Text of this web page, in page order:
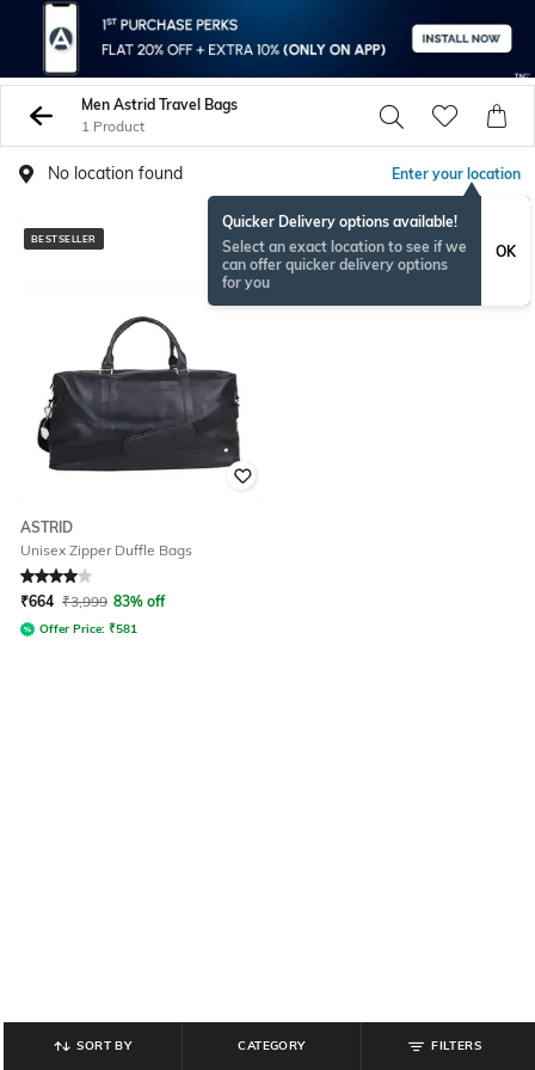
Men Astrid Travel Bags
1 Product
No location found Enter your location
Quicker Delivery options available!
Select an exact location to see if we
can offer quicker delivery options
for you
OK
BESTSELLER
ASTRID
Unisex Zipper Duffle Bags
Rated 4out of 5
₹664 ₹3,999 83% off
Offer Price: ₹581
SORT BY CATEGORY FILTERS